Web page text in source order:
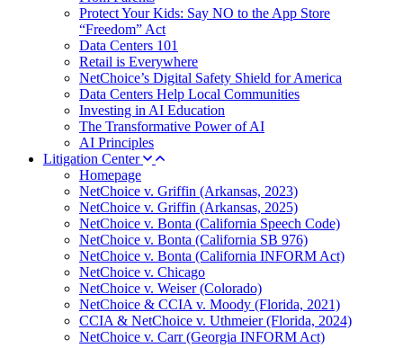
Protect Your Kids: Say NO to the App Store
“Freedom” Act
Data Centers 101
Retail is Everywhere
NetChoice’s Digital Safety Shield for America
Data Centers Help Local Communities
Investing in AI Education
The Transformative Power of AI
AI Principles
Litigation Center
Homepage
NetChoice v. Griffin (Arkansas, 2023)
NetChoice v. Griffin (Arkansas, 2025)
NetChoice v. Bonta (California Speech Code)
NetChoice v. Bonta (California SB 976)
NetChoice v. Bonta (California INFORM Act)
NetChoice v. Chicago
NetChoice v. Weiser (Colorado)
NetChoice & CCIA v. Moody (Florida, 2021)
CCIA & NetChoice v. Uthmeier (Florida, 2024)
NetChoice v. Carr (Georgia INFORM Act)